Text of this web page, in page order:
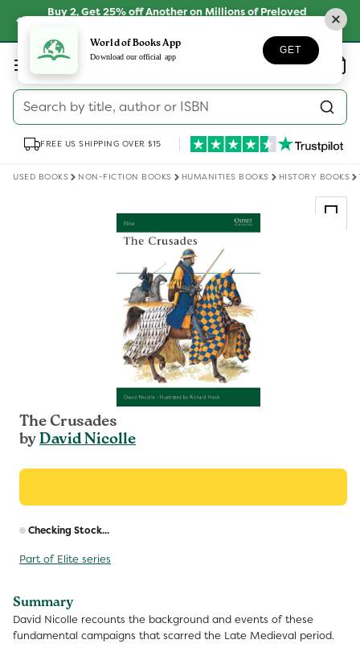
Skip toBuy 2, Get 25% off Another on Millions of Preloved
Log
in
Search by title, author or ISBN
Wishlist Basket
FREE US SHIPPING OVER $15
USED BOOKS NON-FICTION BOOKS HUMANITIES BOOKS HISTORY BOOKS
The Crusades
byDavid Nicolle
Checking Stock...
Part of Elite series
Summary
David Nicolle recounts the background and events of these
fundamental campaigns that scarred the Late Medieval period.
World of Books App
Download our official app
GET